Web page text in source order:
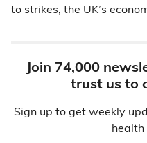
to strikes, the UK’s
Join 74,000
trust us to
Sign up to get weekly
health